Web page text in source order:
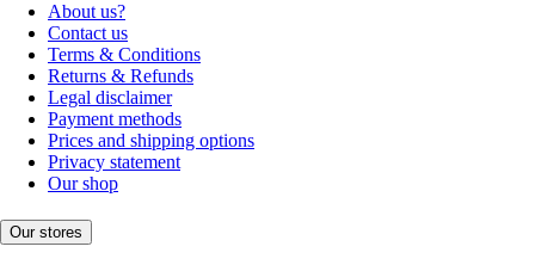
About us?
Contact us
Terms & Conditions
Returns & Refunds
Legal disclaimer
Payment methods
Prices and shipping options
Privacy statement
Our shop
Our stores